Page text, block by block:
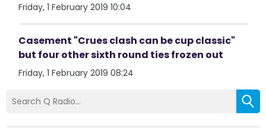
Friday, 1 February 2019 10:04
Casement "Crues clash can be cup classic"
but four other sixth round ties frozen out
Friday, 1 February 2019 08:24